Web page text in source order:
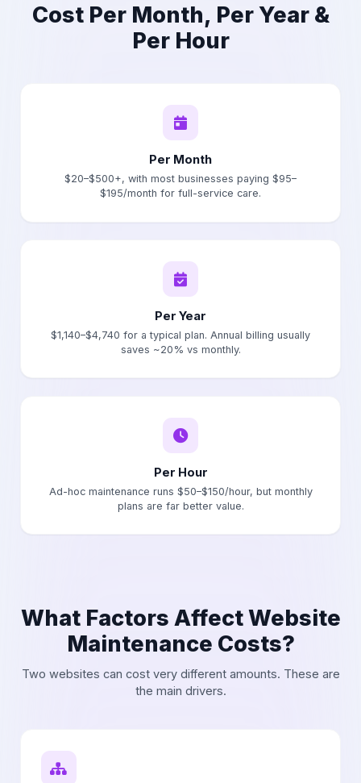
Cost Per Month, Per Year &
Per Hour
Per Month
$20–$500+, with most businesses paying $95–
$195/month for full-service care.
Per Year
$1,140–$4,740 for a typical plan. Annual billing usually
saves ~20% vs monthly.
Per Hour
Ad-hoc maintenance runs $50–$150/hour, but monthly
plans are far better value.
What Factors Affect Website
Maintenance Costs?
Two websites can cost very different amounts. These are
the main drivers.